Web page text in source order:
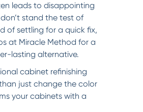
leads to disappointing
stand the test of
of settling for a quick fix,
at Miracle Method for a
lasting alternative.
cabinet refinishing
just change the color
your cabinets with a